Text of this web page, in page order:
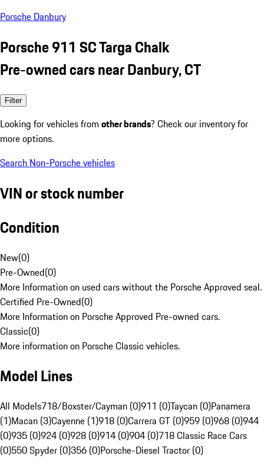
Porsche Danbury
Porsche 911 SC Targa Chalk
Pre-owned cars near Danbury, CT
Filter
Looking for vehicles from other brands? Check our inventory for
more options.
Search Non-Porsche vehicles
VIN or stock number
Condition
New(0)
Pre-Owned(0)
More Information on used cars without the Porsche Approved seal.
Certified Pre-Owned(0)
More Information on Porsche Approved Pre-owned cars.
Classic(0)
More information on Porsche Classic vehicles.
Model Lines
All Models718/Boxster/Cayman (0)911 (0)Taycan (0)Panamera
(1)Macan (3)Cayenne (1)918 (0)Carrera GT (0)959 (0)968 (0)944
(0)935 (0)924 (0)928 (0)914 (0)904 (0)718 Classic Race Cars
(0)550 Spyder (0)356 (0)Porsche-Diesel Tractor (0)